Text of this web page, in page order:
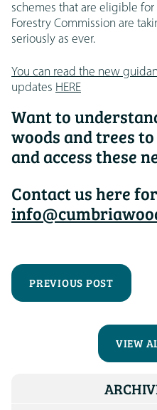
schemes that are eligible
Forestry Commission are
seriously as ever.
You can read the new
updates HERE
Want to
woods and trees
and access these
Contact us here
PREVIOUS POST
VIEW